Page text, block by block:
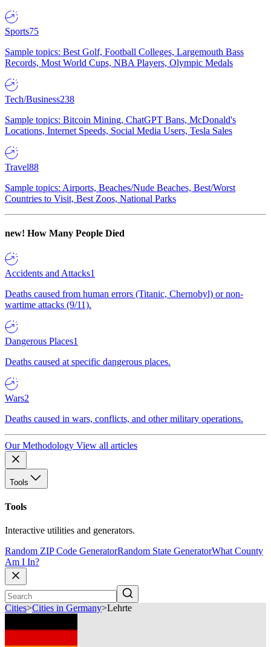
Sports75
Sample topics: Best Golf, Football Colleges, Largemouth Bass
Records, Most World Cups, NBA Players, Olympic Medals
Tech/Business238
Sample topics: Bitcoin Mining, ChatGPT Bans, McDonald's
Locations, Internet Speeds, Social Media Users, Tesla Sales
Travel88
Sample topics: Airports, Beaches/Nude Beaches, Best/Worst
Countries to Visit, Best Zoos, National Parks
new! How Many People Died
Accidents and Attacks1
Deaths caused from human errors (Titanic, Chernobyl) or non-
wartime attacks (9/11).
Dangerous Places1
Deaths caused at specific dangerous places.
Wars2
Deaths caused in wars, conflicts, and other military operations.
Our Methodology View all articles
Tools
Tools
Interactive utilities and generators.
Random ZIP Code GeneratorRandom State GeneratorWhat County
Am I In?
Cities>Cities in Germany>Lehrte